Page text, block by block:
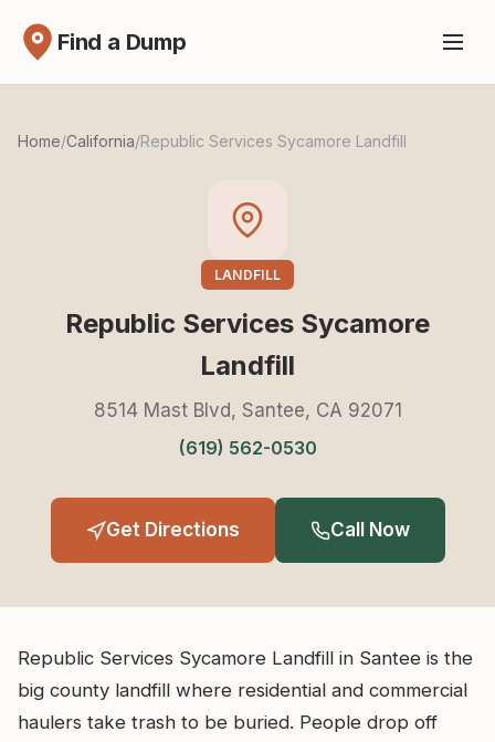
Find a Dump
Home/California/Republic Services Sycamore Landfill
LANDFILL
Republic Services Sycamore
Landfill
8514 Mast Blvd, Santee, CA 92071
(619) 562-0530
Get Directions Call Now
Republic Services Sycamore Landfill in Santee is the
big county landfill where residential and commercial
haulers take trash to be buried. People drop off